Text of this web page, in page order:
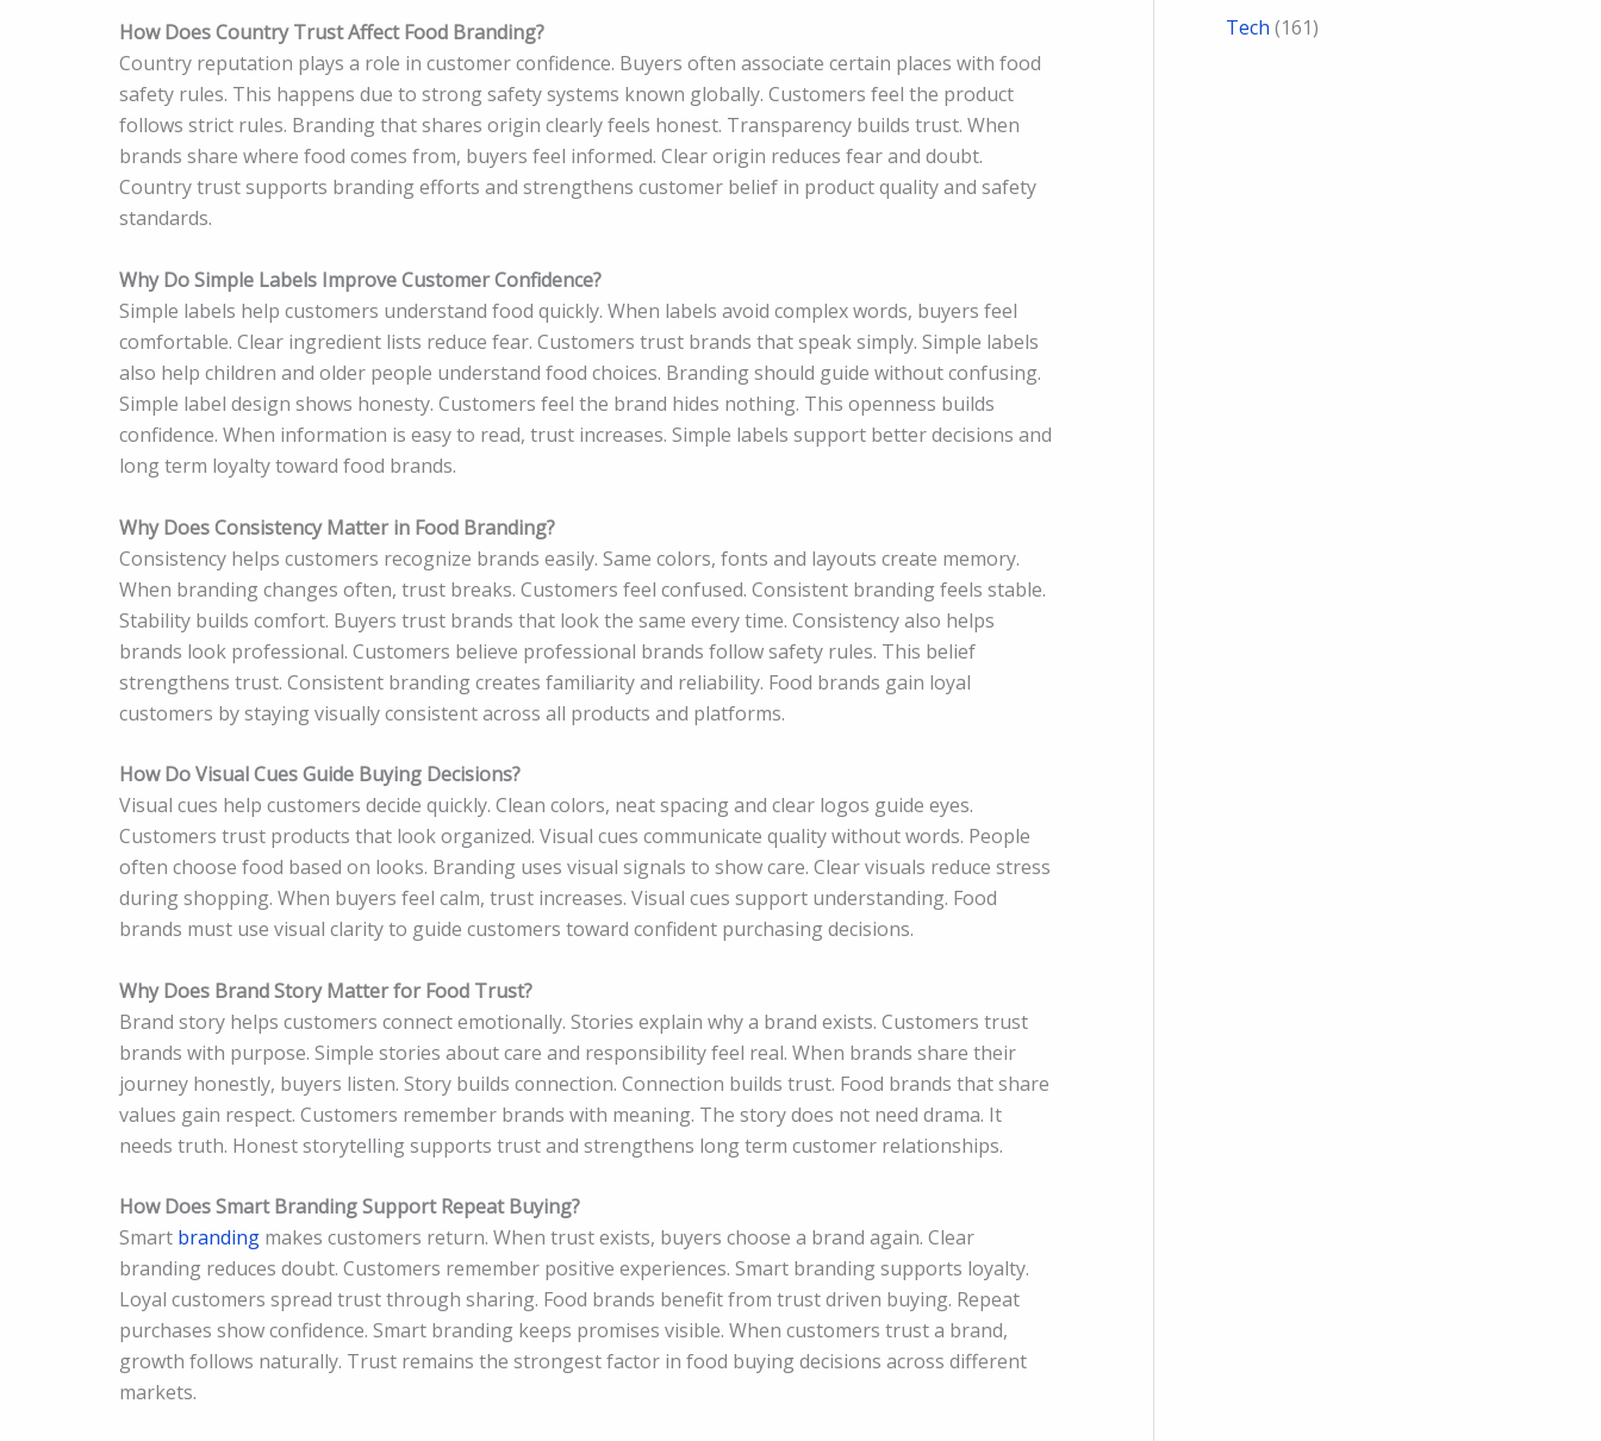
How Does Country Trust Affect Food Branding?
Country reputation plays a role in customer confidence. Buyers often associate certain places with food
safety rules. This happens due to strong safety systems known globally. Customers feel the product
follows strict rules. Branding that shares origin clearly feels honest. Transparency builds trust. When
brands share where food comes from, buyers feel informed. Clear origin reduces fear and doubt.
Country trust supports branding efforts and strengthens customer belief in product quality and safety
standards.
Why Do Simple Labels Improve Customer Confidence?
Simple labels help customers understand food quickly. When labels avoid complex words, buyers feel
comfortable. Clear ingredient lists reduce fear. Customers trust brands that speak simply. Simple labels
also help children and older people understand food choices. Branding should guide without confusing.
Simple label design shows honesty. Customers feel the brand hides nothing. This openness builds
confidence. When information is easy to read, trust increases. Simple labels support better decisions and
long term loyalty toward food brands.
Why Does Consistency Matter in Food Branding?
Consistency helps customers recognize brands easily. Same colors, fonts and layouts create memory.
When branding changes often, trust breaks. Customers feel confused. Consistent branding feels stable.
Stability builds comfort. Buyers trust brands that look the same every time. Consistency also helps
brands look professional. Customers believe professional brands follow safety rules. This belief
strengthens trust. Consistent branding creates familiarity and reliability. Food brands gain loyal
customers by staying visually consistent across all products and platforms.
How Do Visual Cues Guide Buying Decisions?
Visual cues help customers decide quickly. Clean colors, neat spacing and clear logos guide eyes.
Customers trust products that look organized. Visual cues communicate quality without words. People
often choose food based on looks. Branding uses visual signals to show care. Clear visuals reduce stress
during shopping. When buyers feel calm, trust increases. Visual cues support understanding. Food
brands must use visual clarity to guide customers toward confident purchasing decisions.
Why Does Brand Story Matter for Food Trust?
Brand story helps customers connect emotionally. Stories explain why a brand exists. Customers trust
brands with purpose. Simple stories about care and responsibility feel real. When brands share their
journey honestly, buyers listen. Story builds connection. Connection builds trust. Food brands that share
values gain respect. Customers remember brands with meaning. The story does not need drama. It
needs truth. Honest storytelling supports trust and strengthens long term customer relationships.
How Does Smart Branding Support Repeat Buying?
Smart branding makes customers return. When trust exists, buyers choose a brand again. Clear
branding reduces doubt. Customers remember positive experiences. Smart branding supports loyalty.
Loyal customers spread trust through sharing. Food brands benefit from trust driven buying. Repeat
purchases show confidence. Smart branding keeps promises visible. When customers trust a brand,
growth follows naturally. Trust remains the strongest factor in food buying decisions across different
markets.
Tech (161)